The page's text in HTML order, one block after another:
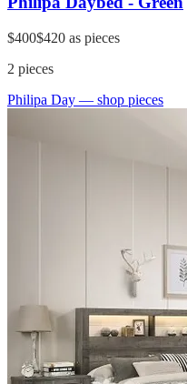
$400$420 as pieces
2 pieces
Philipa Day — shop pieces